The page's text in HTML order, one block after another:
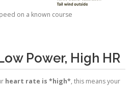
on a known course
Power, High HR
heart rate is *high*, this means your